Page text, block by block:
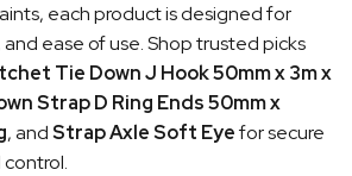
each product is designed for
ease of use. Shop trusted picks
Tie Down J Hook 50mm x 3m x
Strap D Ring Ends 50mm x
, andStrap Axle Soft Eyefor secure